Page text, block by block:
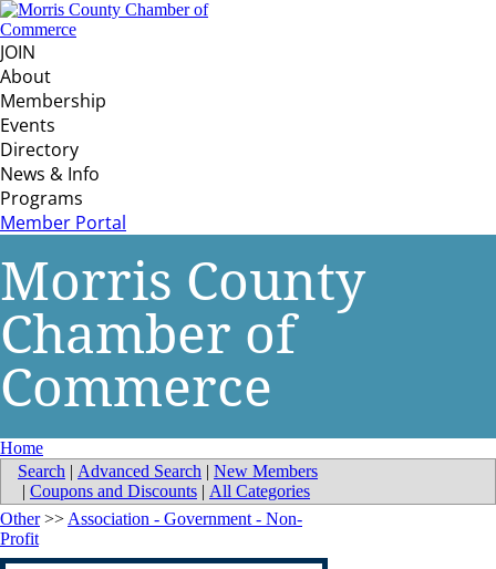
JOIN
About
Membership
Events
Directory
News & Info
Programs
Member Portal
Morris County
Chamber of
Commerce
Home
Search | Advanced Search | New Members
| Coupons and Discounts | All Categories
Other>> Association - Government - Non-
Profit